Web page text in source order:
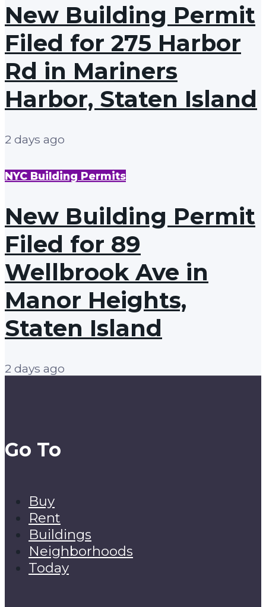
New Building Permit
Filed for 275 Harbor
Rd in Mariners
Harbor, Staten Island
2 days ago
NYC Building Permits
New Building Permit
Filed for 89
Wellbrook Ave in
Manor Heights,
Staten Island
2 days ago
Go To
Buy
Rent
Buildings
Neighborhoods
Today